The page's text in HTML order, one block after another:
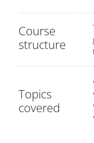
Course
structure
Topics
covered